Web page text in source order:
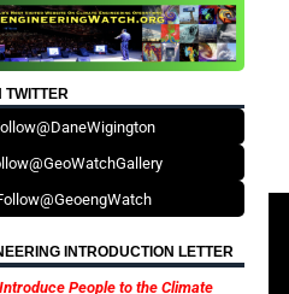
TWITTER
INTRODUCTION LETTER
People to the Climate